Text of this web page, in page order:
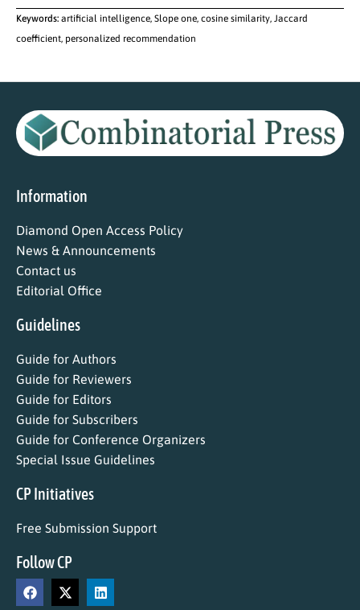
Keywords: artificial intelligence, Slope one, cosine similarity, Jaccard
coefficient, personalized recommendation
Information
Diamond Open Access Policy
News & Announcements
Contact us
Editorial Office
Guidelines
Guide for Authors
Guide for Reviewers
Guide for Editors
Guide for Subscribers
Guide for Conference Organizers
Special Issue Guidelines
CP Initiatives
Free Submission Support
Follow CP